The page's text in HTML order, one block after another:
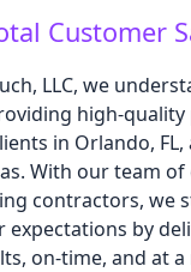
Customer
LLC, we
high-quality
in Orlando, FL,
With our team of
contractors, we
expectations by
on-time, and at